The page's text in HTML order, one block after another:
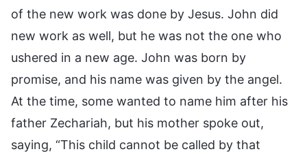
of the new work was done by Jesus. John did
new work as well, but he was not the one who
ushered in a new age. John was born by
promise, and his name was given by the angel.
At the time, some wanted to name him after his
father Zechariah, but his mother spoke out,
saying, “This child cannot be called by that